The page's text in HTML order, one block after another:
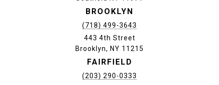
BROOKLYN
(718) 499-3643
443 4th Street
Brooklyn, NY 11215
FAIRFIELD
(203) 290-0333